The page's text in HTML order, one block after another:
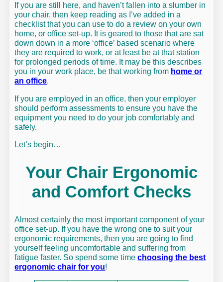
If you are still here, and haven’t fallen into a slumber in
your chair, then keep reading as I’ve added in a
checklist that you can use to do a review on your own
home, or office set-up. It is geared to those that are sat
down down in a more ‘office’ based scenario where
they are required to work, or at least be at that station
for prolonged periods of time. It may be this describes
you in your work place, be that working from home or
an office.
If you are employed in an office, then your employer
should perform assessments to ensure you have the
equipment you need to do your job comfortably and
safely.
Let’s begin…
Your Chair Ergonomic
and Comfort Checks
Almost certainly the most important component of your
office set-up. If you have the wrong one to suit your
ergonomic requirements, then you are going to find
yourself feeling uncomfortable and suffering from
fatigue faster. So spend some timechoosing the best
ergonomic chair for you!